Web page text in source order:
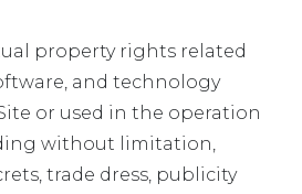
property rights related
and technology
or used in the operation
without limitation,
trade dress, publicity